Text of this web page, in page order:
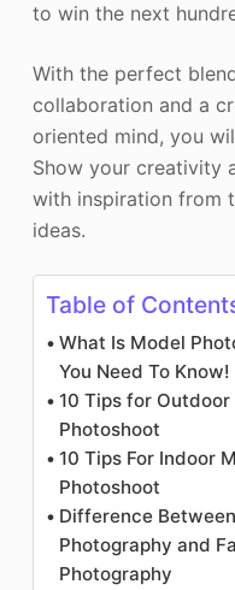
to win the next
With the perfect
collaboration and a
oriented mind, you
Show your creativity
with inspiration from
ideas.
Table of
What Is Model
You Need To Know!
10 Tips for Outdoor
Photoshoot
10 Tips For Indoor
Photoshoot
Difference
Photography and
Photography